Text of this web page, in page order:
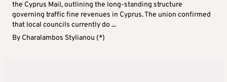
the Cyprus Mail, outlining the long-standing structure
governing traffic fine revenues in Cyprus. The union confirmed
that local councils currently do ...
By Charalambos Stylianou (*)